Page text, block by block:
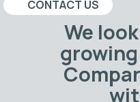
CONTACT US
We